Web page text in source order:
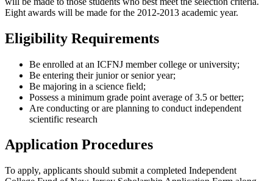
Eight awards will be made for the 2012-2013 academic year.
Eligibility Requirements
Be enrolled at an ICFNJ member college or university;
Be entering their junior or senior year;
Be majoring in a science field;
Possess a minimum grade point average of 3.5 or better;
Are conducting or are planning to conduct independent
scientific research
Application Procedures
To apply, applicants should submit a completed Independent